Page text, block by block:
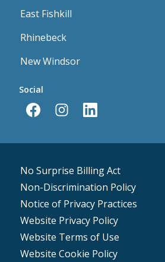
Social
East Fishkill
Rhinebeck
New Windsor
No Surprise Billing Act
Non-Discrimination Policy
Notice of Privacy Practices
Website Privacy Policy
Website Terms of Use
Website Cookie Policy